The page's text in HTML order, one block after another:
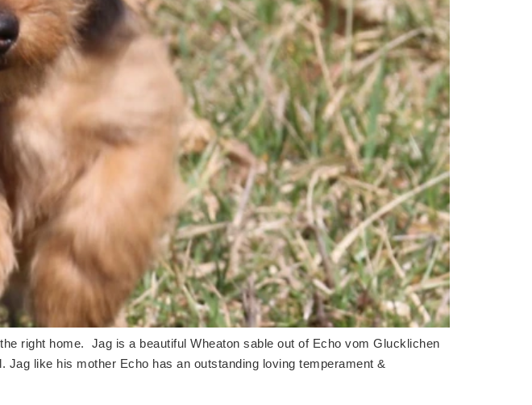
right home. Jag is a beautiful Wheaton sable out of Echo vom Glucklichen
like his mother Echo has an outstanding loving temperament &